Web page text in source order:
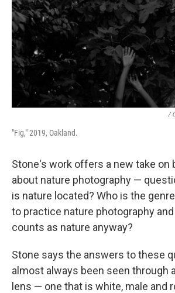
/
"Fig," 2019, Oakland.
Stone's work offers a new take on
about nature photography —
is nature located? Who is the
to practice nature photography
counts as nature anyway?
Stone says the answers to these
almost always been seen through
lens — one that is white, male and